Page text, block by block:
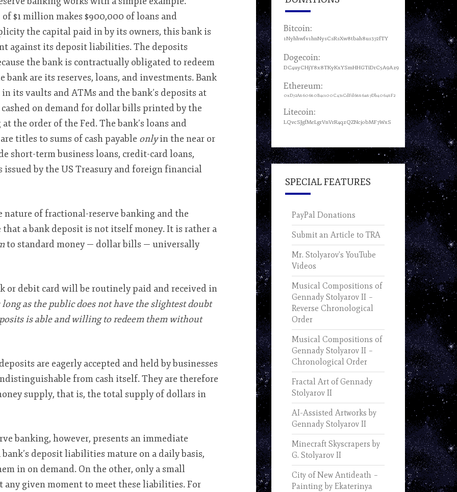
$1 million makes $900,000 of loans and
the capital paid in by its owners, this bank is
against its deposit liabilities. The deposits
the bank is contractually obligated to redeem
bank are its reserves, loans, and investments. Bank
its vaults and ATMs and the bank’s deposits at
cashed on demand for dollar bills printed by the
the order of the Fed. The bank’s loans and
titles to sums of cash payable onlyin the near or
short-term business loans, credit-card loans,
issued by the US Treasury and foreign financial
of fractional-reserve banking and the
a bank deposit is not itself money. It is rather a
to standard money — dollar bills — universally
or debit card will be routinely paid and received in
long as the public does not have the slightest doubt
is able and willing to redeem them without
are eagerly accepted and held by businesses
from cash itself. They are therefore
supply, that is, the total supply of dollars in
banking, however, presents an immediate
deposit liabilities mature on a daily basis,
in on demand. On the other, only a small
any given moment to meet these liabilities. For
Bitcoin:
1Nyhhwfv1hnNysCsRsXw8tbah8us372fTY
Dogecoin:
DC4uyCHjY8x8TKyKxYSmHHGTiDrC5A9Az9
Ethereum:
0xD72A860680B4c100C431CdFd6886a87Db40648F2
Litecoin:
LQvcSJgfMeLgrVnVrR4qzQZNcjobMF7WxS
SPECIAL FEATURES
PayPal Donations
Submit an Article to TRA
Mr. Stolyarov’s YouTube
Videos
Musical Compositions of
Gennady Stolyarov II –
Reverse Chronological
Order
Musical Compositions of
Gennady Stolyarov II –
Chronological Order
Fractal Art of Gennady
Stolyarov II
AI-Assisted Artworks by
Gennady Stolyarov II
Minecraft Skyscrapers by
G. Stolyarov II
City of New Antideath –
Painting by Ekaterinya